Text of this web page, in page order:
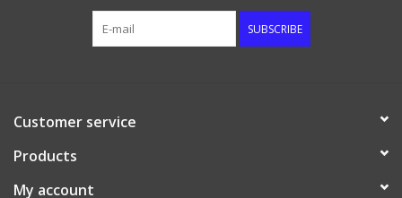
SUBSCRIBE
Customer service
Products
My account